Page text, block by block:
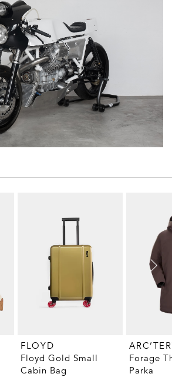
FLOYD
Floyd Gold Small
Cabin Bag
Forage
Parka